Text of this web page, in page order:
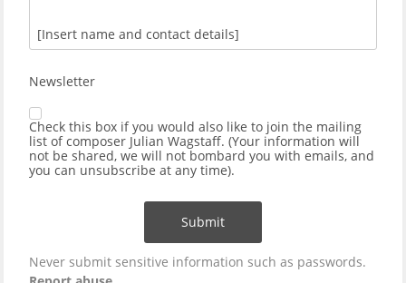
Newsletter
Check this box if you would also like to join the mailing
list of composer Julian Wagstaff. (Your information will
not be shared, we will not bombard you with emails, and
you can unsubscribe at any time).
Submit
Never submit sensitive information such as passwords.